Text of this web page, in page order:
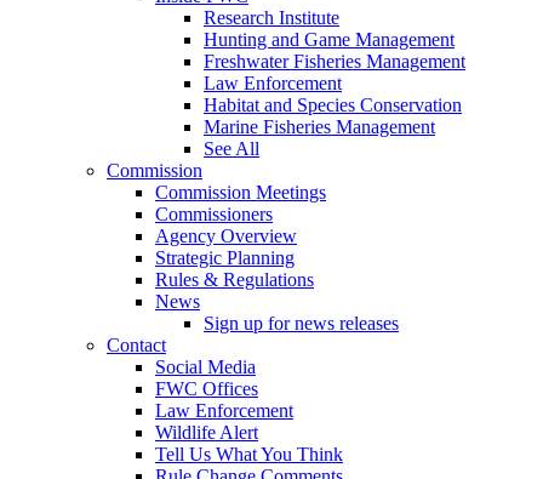
Research Institute
Hunting and Game Management
Freshwater Fisheries Management
Law Enforcement
Habitat and Species Conservation
Marine Fisheries Management
See All
Commission
Commission Meetings
Commissioners
Agency Overview
Strategic Planning
Rules & Regulations
News
Sign up for news releases
Contact
Social Media
FWC Offices
Law Enforcement
Wildlife Alert
Tell Us What You Think